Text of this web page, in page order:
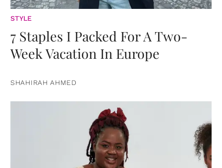
STYLE
7 Staples I Packed For A Two-
Week Vacation In Europe
SHAHIRAH AHMED